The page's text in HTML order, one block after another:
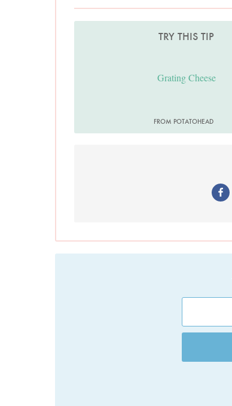
TRY THIS TIP
Grating Cheese
FROM POTATOHEAD